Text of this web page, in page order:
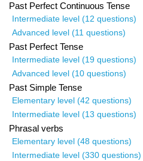
Past Perfect Continuous Tense
Intermediate level (12 questions)
Advanced level (11 questions)
Past Perfect Tense
Intermediate level (19 questions)
Advanced level (10 questions)
Past Simple Tense
Elementary level (42 questions)
Intermediate level (13 questions)
Phrasal verbs
Elementary level (48 questions)
Intermediate level (330 questions)